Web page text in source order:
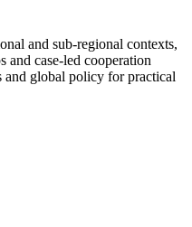
and sub-regional contexts,
and case-led cooperation
and global policy for practical